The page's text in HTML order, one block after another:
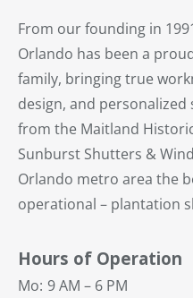
From our founding in
Orlando has been a
family, bringing true
design, and
from the Maitland
Sunburst Shutters &
Orlando metro area the
operational – plantation
Hours of Operation
Mo: 9 AM – 6 PM